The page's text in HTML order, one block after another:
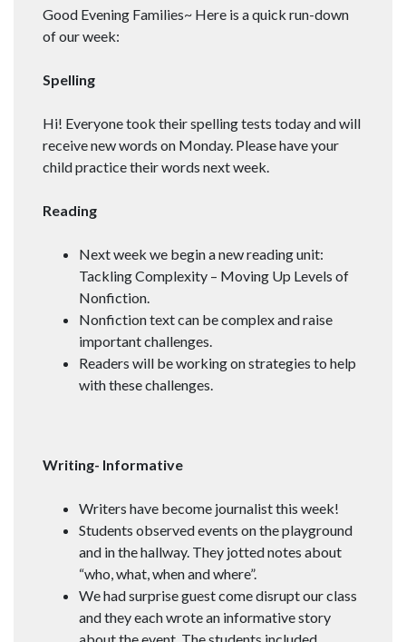
Good Evening Families~ Here is a quick run-down
of our week:
Spelling
Hi! Everyone took their spelling tests today and will
receive new words on Monday. Please have your
child practice their words next week.
Reading
Next week we begin a new reading unit:
Tackling Complexity – Moving Up Levels of
Nonfiction.
Nonfiction text can be complex and raise
important challenges.
Readers will be working on strategies to help
with these challenges.
Writing- Informative
Writers have become journalist this week!
Students observed events on the playground
and in the hallway. They jotted notes about
“who, what, when and where”.
We had surprise guest come disrupt our class
and they each wrote an informative story